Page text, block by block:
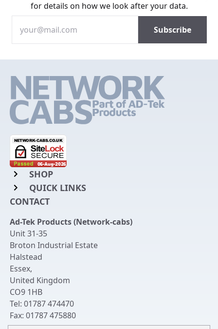
for details on how we look after your data.
SHOP
Rack Mount Shelving
Chassis Enclosures
Cable Tidy Management Panels
Patch Leads
Switches and Patch Panels
Bespoke Manufacture
QUICK LINKS
Login to My Account
Get an Account
Returns & Refunds
Delivery
Terms & Conditions
Privacy Policy
Contact Us
CONTACT
Ad-Tek Products (Network-cabs)
Unit 31-35
Broton Industrial Estate
Halstead
Essex,
United Kingdom
CO9 1HB
Tel: 01787 474470
Fax: 01787 475880